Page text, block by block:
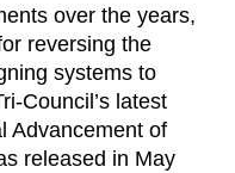
over the years,
reversing the
systems to
Council’s latest
Advancement of
released in May